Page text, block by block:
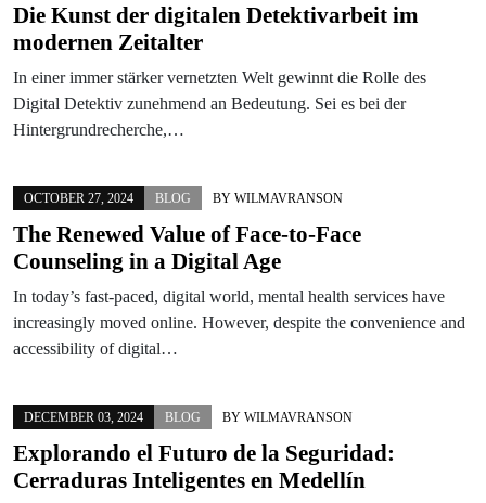
Die Kunst der digitalen Detektivarbeit im
modernen Zeitalter
In einer immer stärker vernetzten Welt gewinnt die Rolle des
Digital Detektiv zunehmend an Bedeutung. Sei es bei der
Hintergrundrecherche,…
OCTOBER 27, 2024 BLOG BY WILMAVRANSON
The Renewed Value of Face-to-Face
Counseling in a Digital Age
In today’s fast-paced, digital world, mental health services have
increasingly moved online. However, despite the convenience and
accessibility of digital…
DECEMBER 03, 2024 BLOG BY WILMAVRANSON
Explorando el Futuro de la Seguridad:
Cerraduras Inteligentes en Medellín